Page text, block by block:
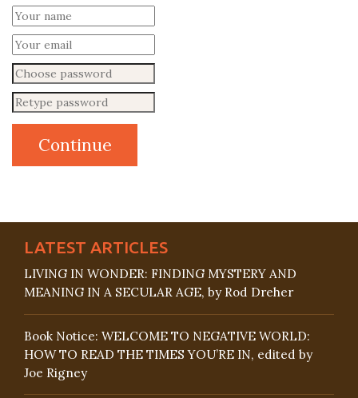
LATEST ARTICLES
LIVING IN WONDER: FINDING MYSTERY AND
MEANING IN A SECULAR AGE, by Rod Dreher
Book Notice: WELCOME TO NEGATIVE WORLD:
HOW TO READ THE TIMES YOU’RE IN, edited by
Joe Rigney